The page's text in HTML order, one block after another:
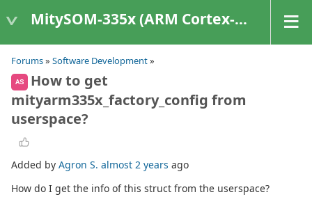
MitySOM-335x (ARM Cortex-A8 Based Products)
Forums» Software Development»
AS
How to get
mityarm335x_factory_config from
userspace?
Added by Agron S. almost 2 years ago
How do I get the info of this struct from the userspace?